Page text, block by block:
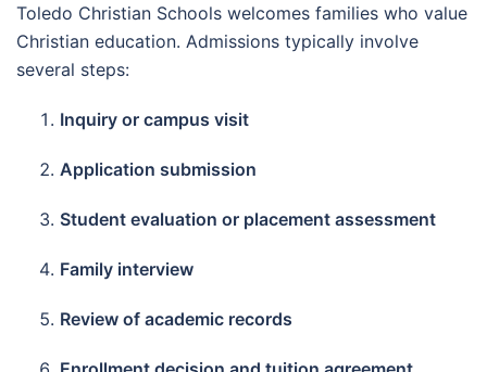
Toledo Christian Schools welcomes families who value
Christian education. Admissions typically involve
several steps:
Inquiry or campus visit
Application submission
Student evaluation or placement assessment
Family interview
Review of academic records